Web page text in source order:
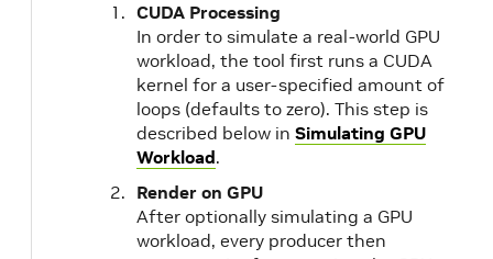
CUDA Processing
In order to simulate a real-world GPU
workload, the tool first runs a CUDA
kernel for a user-specified amount of
loops (defaults to zero). This step is
described below in Simulating GPU
Workload.
Render on GPU
After optionally simulating a GPU
workload, every producer then